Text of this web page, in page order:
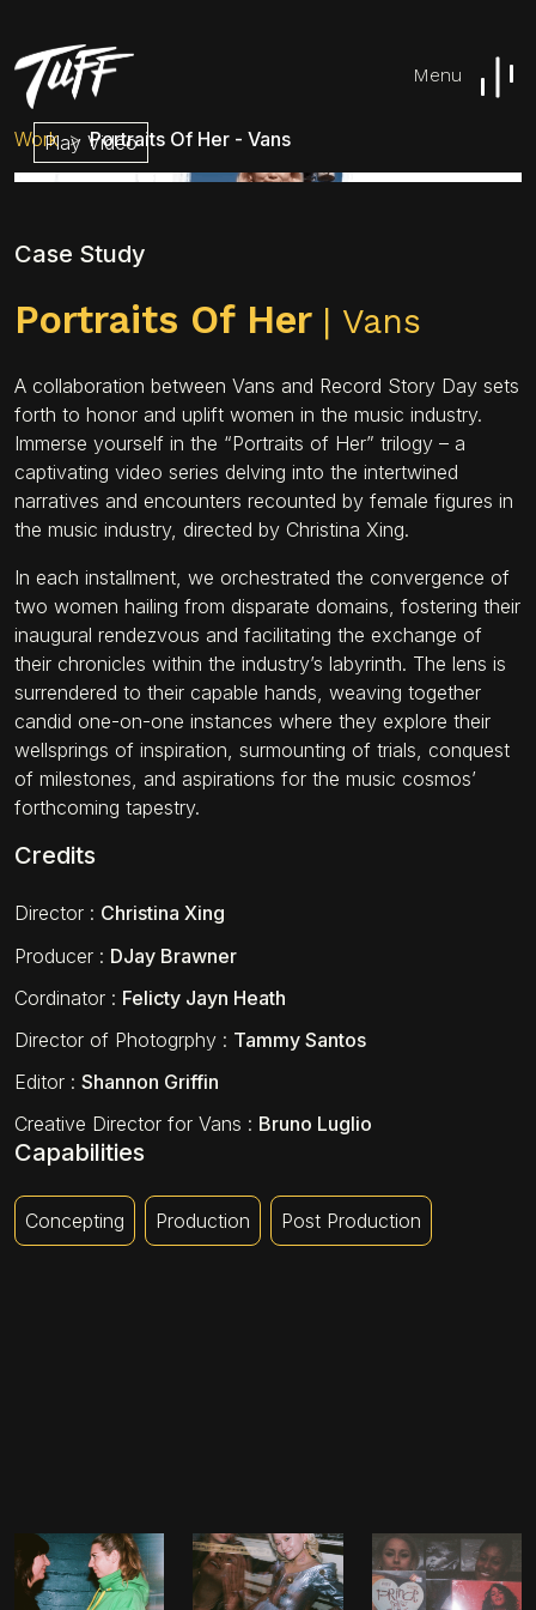
Menu
Work Portraits Of Her - Vans
Play Video
Case Study
Portraits Of Her | Vans
A collaboration between Vans and Record Story Day sets
forth to honor and uplift women in the music industry.
Immerse yourself in the “Portraits of Her” trilogy – a
captivating video series delving into the intertwined
narratives and encounters recounted by female figures in
the music industry, directed by Christina Xing.
In each installment, we orchestrated the convergence of
two women hailing from disparate domains, fostering their
inaugural rendezvous and facilitating the exchange of
their chronicles within the industry’s labyrinth. The lens is
surrendered to their capable hands, weaving together
candid one-on-one instances where they explore their
wellsprings of inspiration, surmounting of trials, conquest
of milestones, and aspirations for the music cosmos’
forthcoming tapestry.
Credits
Director : Christina Xing
Producer : DJay Brawner
Cordinator : Felicty Jayn Heath
Director of Photogrphy : Tammy Santos
Editor : Shannon Griffin
Creative Director for Vans : Bruno Luglio
Capabilities
Concepting Production Post Production